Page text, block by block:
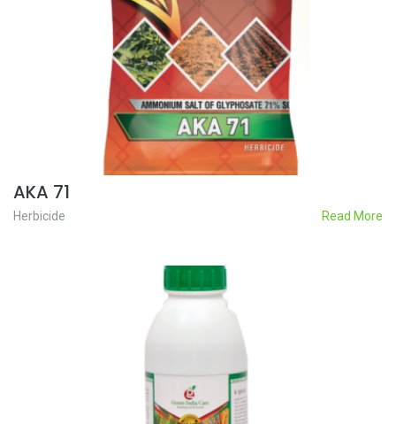
AKA 71
Herbicide Read More